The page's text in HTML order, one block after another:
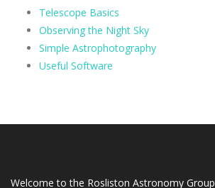
Telescope Basics
Observing the Night Sky
Simple Astrophotography
Useful Software
Welcome to the Rosliston Astronomy Group